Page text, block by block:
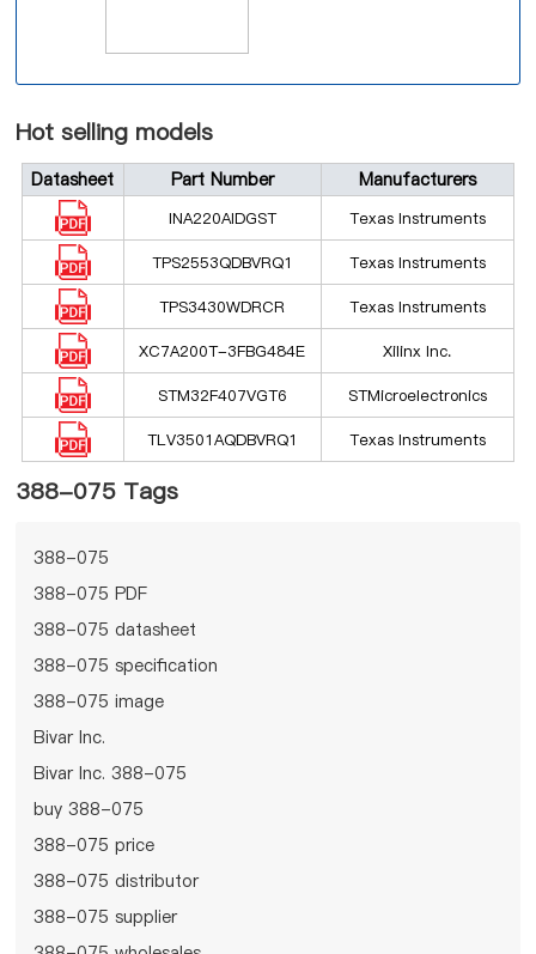
Hot selling models
Datasheet Part Number Manufacturers
INA220AIDGST Texas Instruments
TPS2553QDBVRQ1 Texas Instruments
TPS3430WDRCR Texas Instruments
XC7A200T-3FBG484E Xilinx Inc.
STM32F407VGT6 STMicroelectronics
TLV3501AQDBVRQ1 Texas Instruments
388-075 Tags
388-075
388-075 PDF
388-075 datasheet
388-075 specification
388-075 image
Bivar Inc.
Bivar Inc. 388-075
buy 388-075
388-075 price
388-075 distributor
388-075 supplier